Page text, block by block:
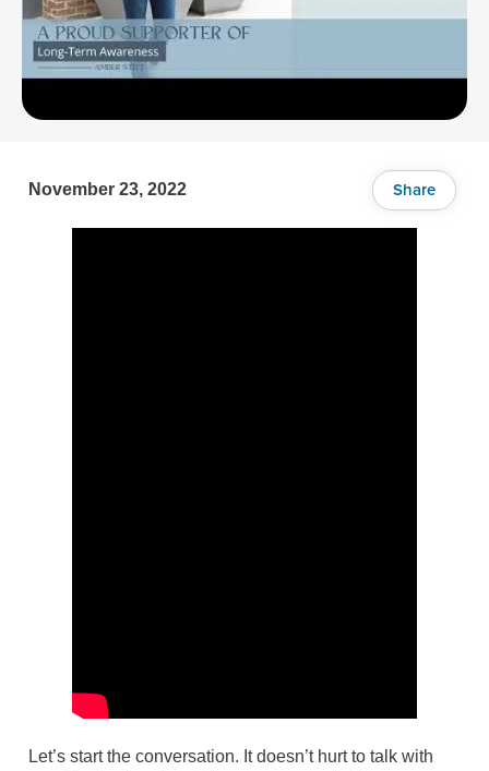
November 23, 2022 Share
Let’s start the conversation. It doesn’t hurt to talk with